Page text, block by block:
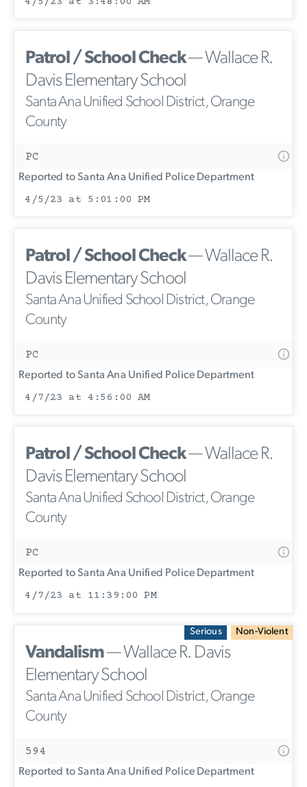
Patrol / School Check— Wallace R.
Davis Elementary School
Santa Ana Unified School District, Orange
County
PC
Reported to Santa Ana Unified Police Department
4/5/23 at 5:01:00 PM
Patrol / School Check— Wallace R.
Davis Elementary School
Santa Ana Unified School District, Orange
County
PC
Reported to Santa Ana Unified Police Department
4/7/23 at 4:56:00 AM
Patrol / School Check— Wallace R.
Davis Elementary School
Santa Ana Unified School District, Orange
County
PC
Reported to Santa Ana Unified Police Department
4/7/23 at 11:39:00 PM
Serious Non-Violent
Vandalism— Wallace R. Davis
Elementary School
Santa Ana Unified School District, Orange
County
594
Reported to Santa Ana Unified Police Department